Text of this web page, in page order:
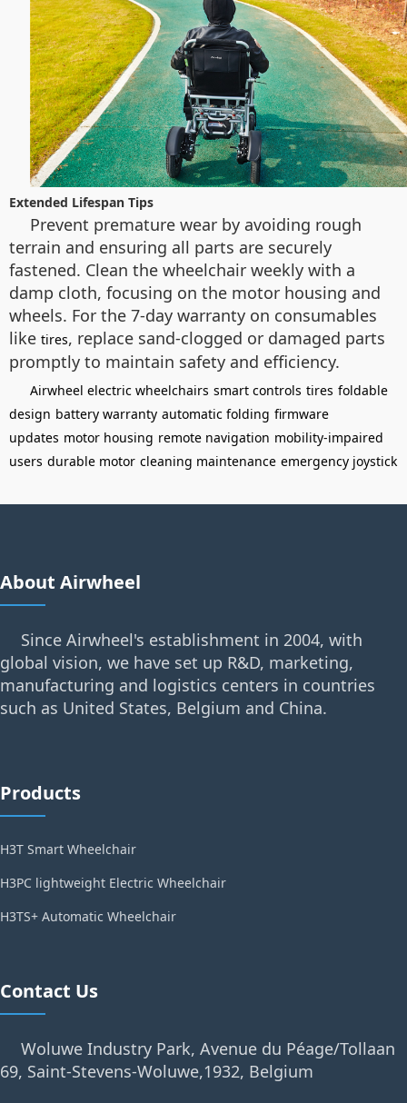
Extended Lifespan Tips
Prevent premature wear by avoiding rough
terrain and ensuring all parts are securely
fastened. Clean the wheelchair weekly with a
damp cloth, focusing on the motor housing and
wheels. For the 7-day warranty on consumables
like tires, replace sand-clogged or damaged parts
promptly to maintain safety and efficiency.
Airwheel electric wheelchairs smart controls tires foldable
design battery warranty automatic folding firmware
updates motor housing remote navigation mobility-impaired
users durable motor cleaning maintenance emergency joystick
About Airwheel
Since Airwheel's establishment in 2004, with
global vision, we have set up R&D, marketing,
manufacturing and logistics centers in countries
such as United States, Belgium and China.
Products
H3T Smart Wheelchair
H3PC lightweight Electric Wheelchair
H3TS+ Automatic Wheelchair
Contact Us
Woluwe Industry Park, Avenue du Péage/Tollaan
69, Saint-Stevens-Woluwe,1932, Belgium